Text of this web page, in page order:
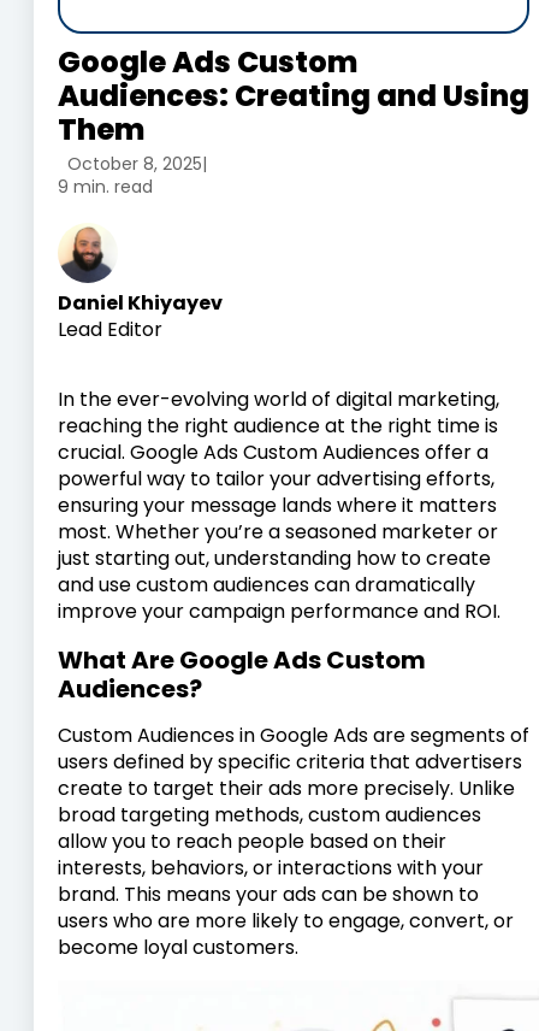
Google Ads Custom
Audiences: Creating and Using
Them
October 8, 2025|
9 min. read
Daniel Khiyayev
Lead Editor
In the ever-evolving world of digital marketing,
reaching the right audience at the right time is
crucial. Google Ads Custom Audiences offer a
powerful way to tailor your advertising efforts,
ensuring your message lands where it matters
most. Whether you’re a seasoned marketer or
just starting out, understanding how to create
and use custom audiences can dramatically
improve your campaign performance and ROI.
What Are Google Ads Custom
Audiences?
Custom Audiences in Google Ads are segments of
users defined by specific criteria that advertisers
create to target their ads more precisely. Unlike
broad targeting methods, custom audiences
allow you to reach people based on their
interests, behaviors, or interactions with your
brand. This means your ads can be shown to
users who are more likely to engage, convert, or
become loyal customers.